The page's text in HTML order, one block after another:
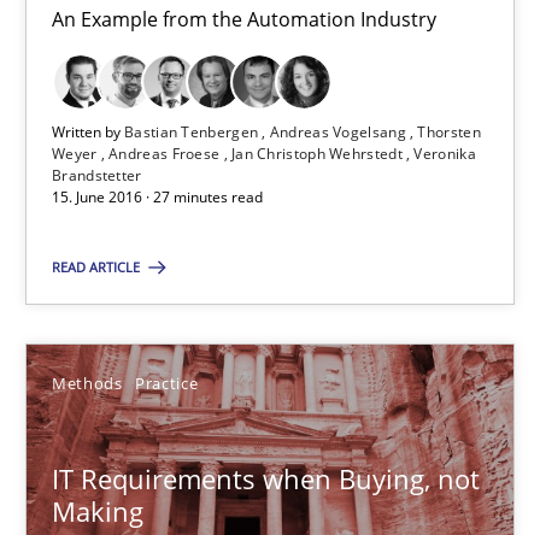
An Example from the Automation Industry
Written by Bastian Tenbergen Andreas Vogelsang Thorsten
Weyer Andreas Froese Jan Christoph Wehrstedt Veronika
Brandstetter
15. June 2016 · 27 minutes read
READ ARTICLE
Methods Practice
IT Requirements when Buying, not
Making
Martin Tate
29.10.2015
Hands-on guidance for developing and managing security
Practice Methods